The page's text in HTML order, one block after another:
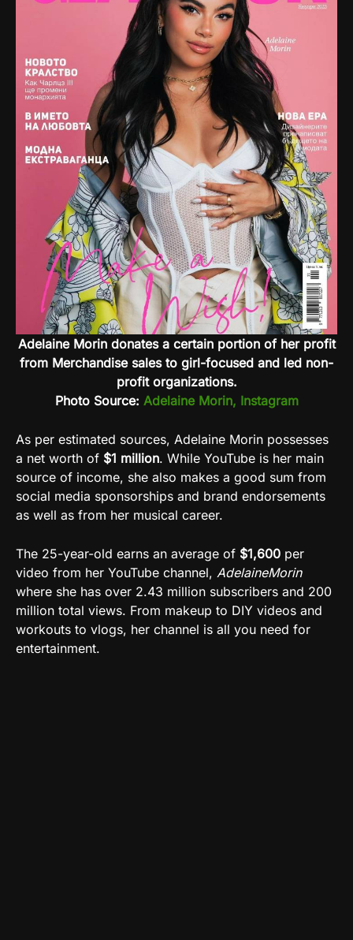
Adelaine Morin donates a certain portion of her profit
from Merchandise sales to girl-focused and led non-
profit organizations.
Photo Source: Adelaine Morin, Instagram
As per estimated sources, Adelaine Morin possesses
a net worth of $1 million. While YouTube is her main
source of income, she also makes a good sum from
social media sponsorships and brand endorsements
as well as from her musical career.
The 25-year-old earns an average of $1,600 per
video from her YouTube channel, AdelaineMorin
where she has over 2.43 million subscribers and 200
million total views. From makeup to DIY videos and
workouts to vlogs, her channel is all you need for
entertainment.